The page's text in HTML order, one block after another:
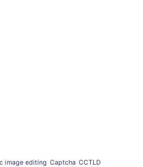
image editing Captcha CCTLD